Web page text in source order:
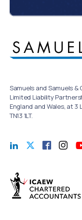
Samuels and Samuels &
Limited Liability
England and Wales, at 3
TN13 1LT.